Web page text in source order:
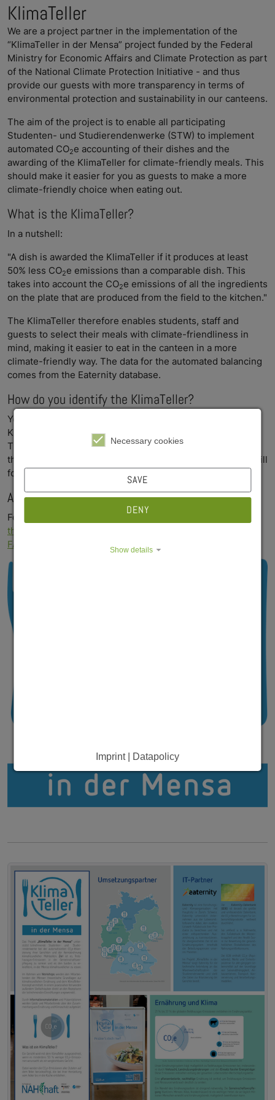
KlimaTeller
We are a project partner in the implementation of the
“KlimaTeller in der Mensa” project funded by the Federal
Ministry for Economic Affairs and Climate Protection as part
of the National Climate Protection Initiative - and thus
provide our guests with more transparency in terms of
environmental protection and sustainability in our canteens.
The aim of the project is to enable all participating
Studenten- und Studierendenwerke (STW) to implement
automated CO2e accounting of their dishes and the
awarding of the KlimaTeller for climate-friendly meals. This
should make it easier for you as guests to make a more
climate-friendly choice when eating out.
What is the KlimaTeller?
In a nutshell:
"A dish is awarded the KlimaTeller if it produces at least
50% less CO2e emissions than a comparable dish. This
takes into account the CO2e emissions of all the ingredients
on the plate that are produced from the field to the kitchen."
The KlimaTeller therefore enables students, staff and
guests to select their meals with climate-friendliness in
mind, making it easier to eat in the canteen in a more
climate-friendly way. The data for the automated balancing
comes from the Eaternity database.
How do you identify the KlimaTeller?
You can identify the KlimaTeller on the menu by the
KlimaTeller logo.
The logo will initially only be displayed on our screens in
the canteens - the labeling in the menus on our website will
follow shortly.
Any questions? Click here for more information
For more information about the KlimaTeller, please
the project's website
FAQs
Necessary cookies
SAVE
DENY
Show details
Imprint | Datapolicy